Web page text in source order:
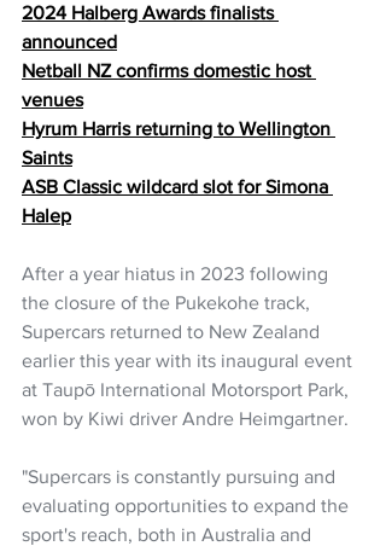
2024 Halberg Awards finalists
announced
Netball NZ confirms domestic host
venues
Hyrum Harris returning to Wellington
Saints
ASB Classic wildcard slot for Simona
Halep
After a year hiatus in 2023 following
the closure of the Pukekohe track,
Supercars returned to New Zealand
earlier this year with its inaugural event
at Taupō International Motorsport Park,
won by Kiwi driver Andre Heimgartner.
"Supercars is constantly pursuing and
evaluating opportunities to expand the
sport's reach, both in Australia and